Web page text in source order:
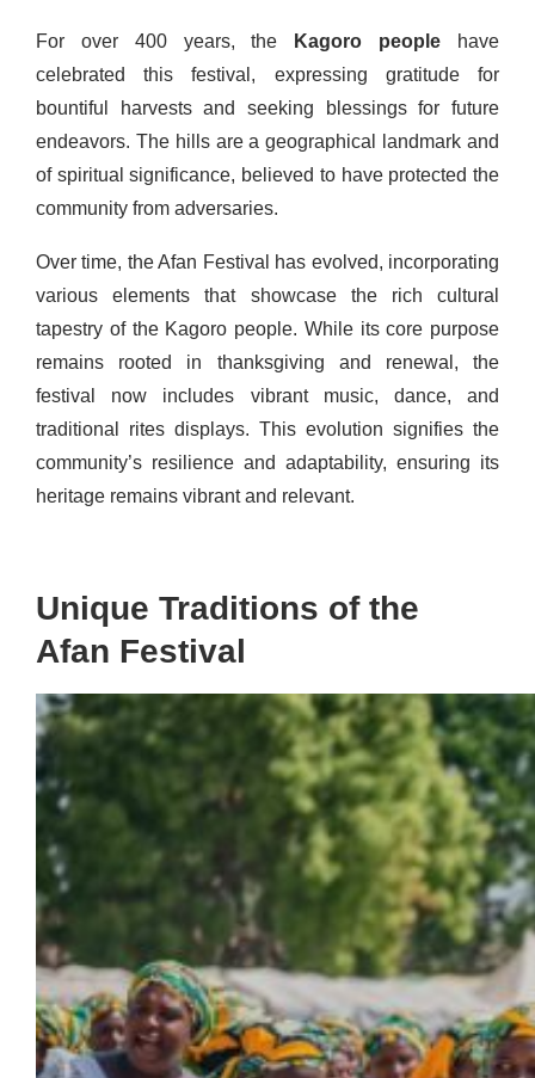
For over 400 years, the Kagoro people have
celebrated this festival, expressing gratitude for
bountiful harvests and seeking blessings for future
endeavors. The hills are a geographical landmark and
of spiritual significance, believed to have protected the
community from adversaries.
Over time, the Afan Festival has evolved, incorporating
various elements that showcase the rich cultural
tapestry of the Kagoro people. While its core purpose
remains rooted in thanksgiving and renewal, the
festival now includes vibrant music, dance, and
traditional rites displays. This evolution signifies the
community’s resilience and adaptability, ensuring its
heritage remains vibrant and relevant.
Unique Traditions of the
Afan Festival